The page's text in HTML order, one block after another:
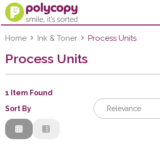
Search for Products
Menu
Stationery
Paper & Labels
Education
Ink & Toner
Home Ink & Toner Process Units
Process Units
1 Item Found
Sort By
Relevance